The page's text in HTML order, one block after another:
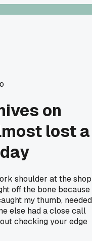
on
lost a
shoulder at the shop
off the bone because
my thumb, needed
else had a close call
checking your edge